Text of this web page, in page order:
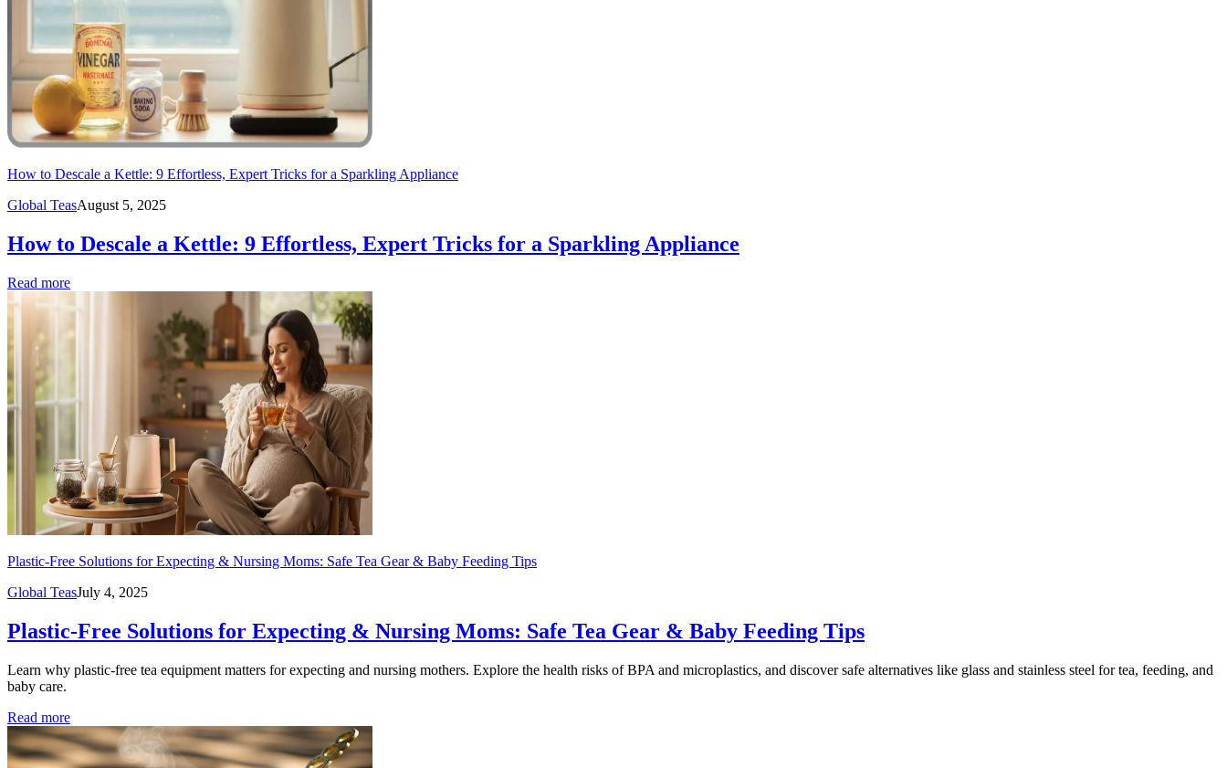
How to Descale a Kettle: 9 Effortless, Expert Tricks for a Sparkling Appliance
Global TeasAugust 5, 2025
How to Descale a Kettle: 9 Effortless, Expert Tricks for a Sparkling Appliance
Read more
Plastic-Free Solutions for Expecting & Nursing Moms: Safe Tea Gear & Baby Feeding Tips
Global TeasJuly 4, 2025
Plastic-Free Solutions for Expecting & Nursing Moms: Safe Tea Gear & Baby Feeding Tips
Learn why plastic-free tea equipment matters for expecting and nursing mothers. Explore the health risks of BPA and microplastics, and discover safe alternatives like glass and stainless steel for tea, feeding, and
baby care.
Read more